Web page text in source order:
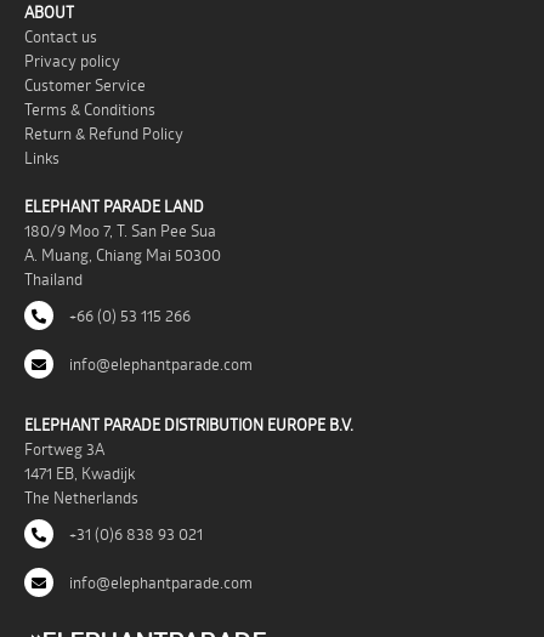
ABOUT
Contact us
Privacy policy
Customer Service
Terms & Conditions
Return & Refund Policy
Links
ELEPHANT PARADE LAND
180/9 Moo 7, T. San Pee Sua
A. Muang, Chiang Mai 50300
Thailand
+66 (0) 53 115 266
info@elephantparade.com
ELEPHANT PARADE DISTRIBUTION EUROPE B.V.
Fortweg 3A
1471 EB, Kwadijk
The Netherlands
+31 (0)6 838 93 021
info@elephantparade.com